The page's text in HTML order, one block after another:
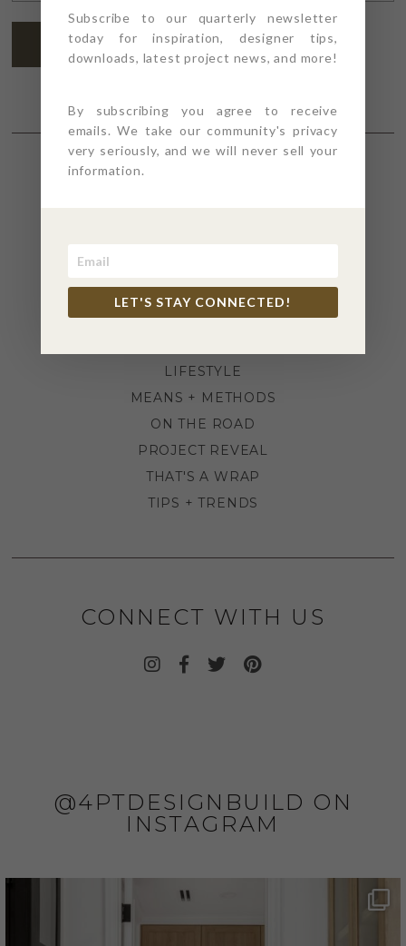
SUBSCRIBE
INDUSTRY NEWS
INSPIRATION
LIFESTYLE
MEANS + METHODS
ON THE ROAD
PROJECT REVEAL
THAT'S A WRAP
TIPS + TRENDS
CONNECT WITH US
@4PTDESIGNBUILD ON
INSTAGRAM
Subscribe to our quarterly newsletter
today for inspiration, designer tips,
downloads, latest project news, and more!
By subscribing you agree to receive
emails. We take our community's privacy
very seriously, and we will never sell your
information.
LET'S STAY CONNECTED!